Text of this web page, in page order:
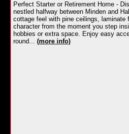
Perfect Starter or Retirement Home -
nestled halfway between Minden and
cottage feel with pine ceilings, laminate
character from the moment you step
hobbies or extra space. Enjoy easy
round... (more info)